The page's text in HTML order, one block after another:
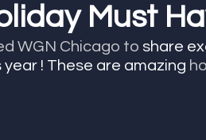
Must
WGN Chicago to share
! These are amazing